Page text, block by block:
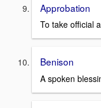
Approbation
To take official
Benison
A spoken